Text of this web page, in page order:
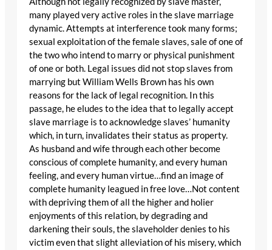
many played very active roles in the slave marriage
dynamic. Attempts at interference took many forms;
sexual exploitation of the female slaves, sale of one of
the two who intend to marry or physical punishment
of one or both. Legal issues did not stop slaves from
marrying but William Wells Brown has his own
reasons for the lack of legal recognition. In this
passage, he eludes to the idea that to legally accept
slave marriage is to acknowledge slaves’ humanity
which, in turn, invalidates their status as property.
As husband and wife through each other become
conscious of complete humanity, and every human
feeling, and every human virtue…find an image of
complete humanity leagued in free love…Not content
with depriving them of all the higher and holier
enjoyments of this relation, by degrading and
darkening their souls, the slaveholder denies to his
victim even that slight alleviation of his misery, which